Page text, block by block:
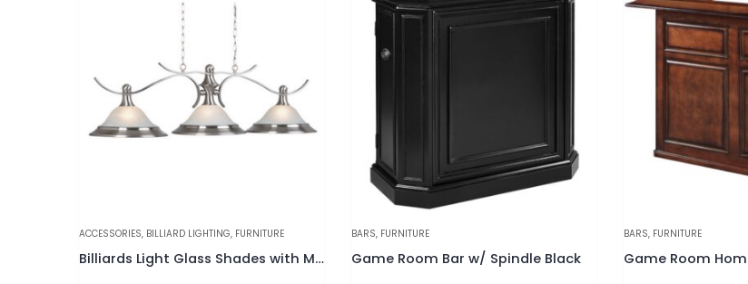
BARS,FURNITURE
Game Room Bar w/ Spindle Black
BARS, FURNITURE BARS, FURNITURE
Game Room